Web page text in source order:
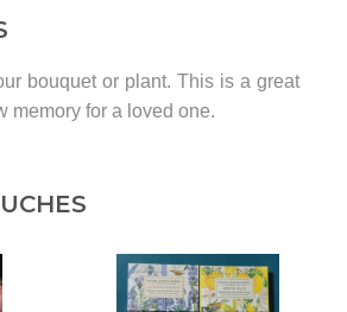
bouquet or plant. This is a great
memory for a loved one.